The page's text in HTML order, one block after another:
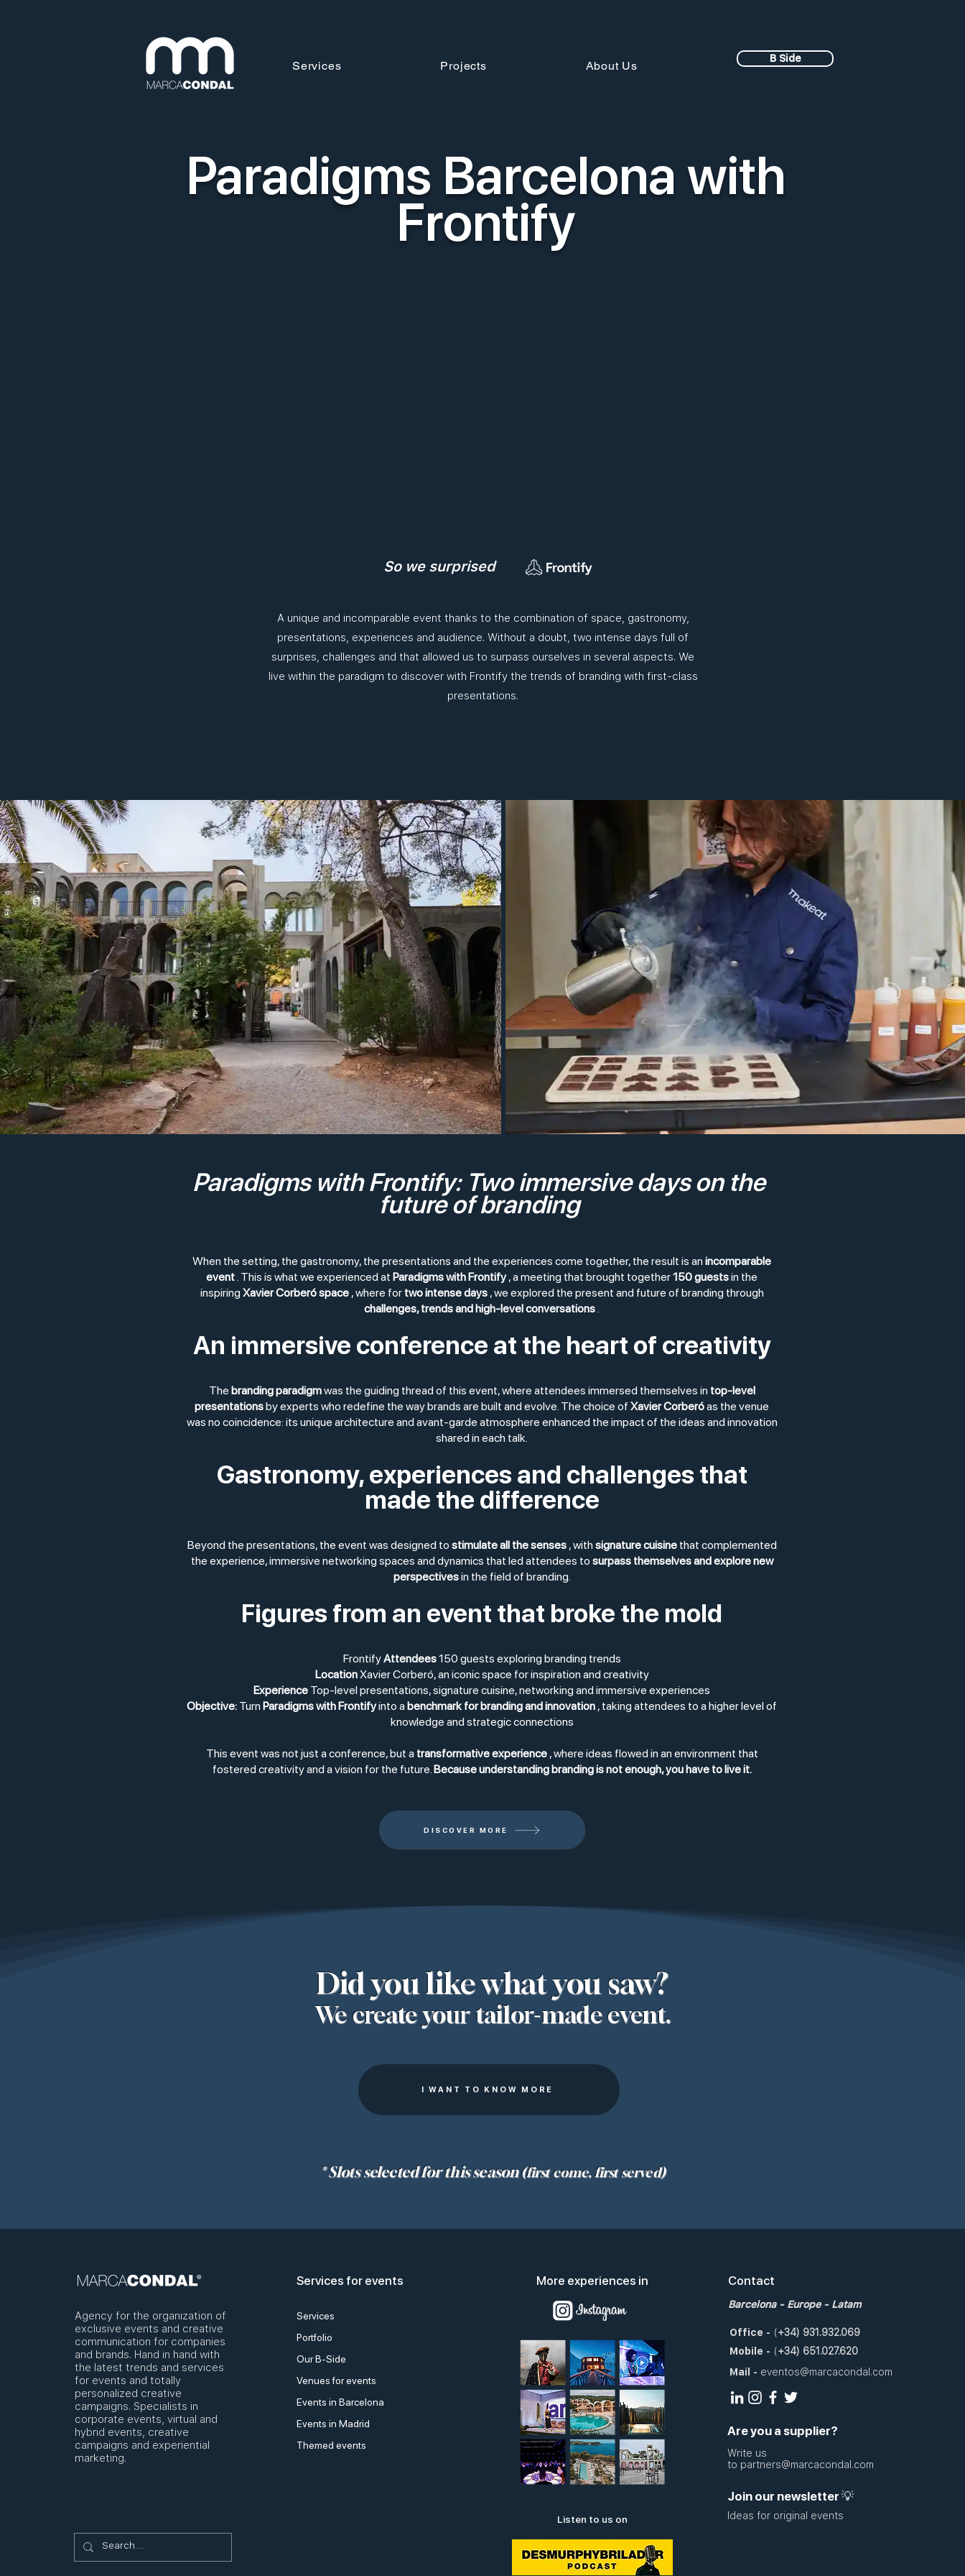
Services Projects About Us
B Side
Paradigms Barcelona with
Frontify
So we surprised
A unique and incomparable event thanks to the combination of space, gastronomy,
presentations, experiences and audience. Without a doubt, two intense days full of
surprises, challenges and that allowed us to surpass ourselves in several aspects. We
live within the paradigm to discover with Frontify the trends of branding with first-class
presentations.
Paradigms with Frontify: Two immersive days on the
future of branding
When the setting, the gastronomy, the presentations and the experiences come together, the result is an incomparable
event. This is what we experienced at Paradigms with Frontify, a meeting that brought together150 guestsin the
inspiring Xavier Corberó space, where for two intense days, we explored the present and future of branding through
challenges, trends and high-level conversations.
An immersive conference at the heart of creativity
The branding paradigmwas the guiding thread of this event, where attendees immersed themselves in top-level
presentationsby experts who redefine the way brands are built and evolve. The choice of Xavier Corberóas the venue
was no coincidence: its unique architecture and avant-garde atmosphere enhanced the impact of the ideas and innovation
shared in each talk.
Gastronomy, experiences and challenges that
made the difference
Beyond the presentations, the event was designed to stimulate all the senses, with signature cuisinethat complemented
the experience, immersive networking spaces and dynamics that led attendees to surpass themselves and explore new
perspectivesin the field of branding.
Figures from an event that broke the mold
FrontifyAttendees150 guests exploring branding trends
LocationXavier Corberó, an iconic space for inspiration and creativity
Experience Top-level presentations, signature cuisine, networking and immersive experiences
Objective: Turn Paradigms with Frontifyinto a benchmark for branding and innovation , taking attendees to a higher level of
knowledge and strategic connections
This event was not just a conference, but a transformative experience, where ideas flowed in an environment that
fostered creativity and a vision for the future.Because understanding branding is not enough, you have to live it.
DISCOVER MORE
Did you like what you saw?
We create your tailor-made event.
I WANT TO KNOW MORE
* Slots selected for this season (first come, first served)
Agency for the organization of
exclusive events and creative
communication for companies
and brands. Hand in hand with
the latest trends and services
for events and totally
personalized creative
campaigns. Specialists in
corporate events, virtual and
hybrid events, creative
campaigns and experiential
marketing.
Services for events
Services
Portfolio
Our B-Side
Venues for events
Events in Barcelona
Events in Madrid
Themed events
More experiences in
Listen to us on
Contact
Barcelona - Europe - Latam
Office - (+34) 931.932.069
Mobile - (+34) 651.027.620
Mail
- eventos@marcacondal.com
Are you a supplier?
Write us
to partners@marcacondal.com
Join our newsletter 💡
Ideas for original events